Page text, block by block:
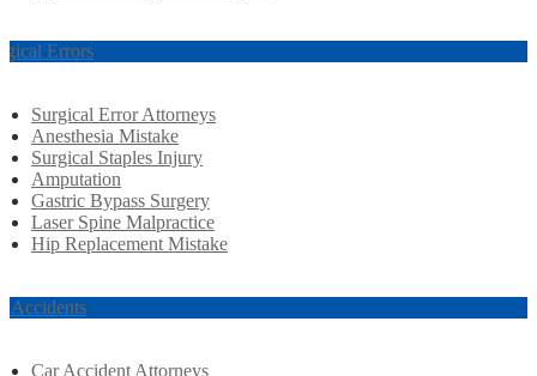
Errors
Surgical Error Attorneys
Anesthesia Mistake
Surgical Staples Injury
Amputation
Gastric Bypass Surgery
Laser Spine Malpractice
Hip Replacement Mistake
Accidents
Car Accident Attorneys